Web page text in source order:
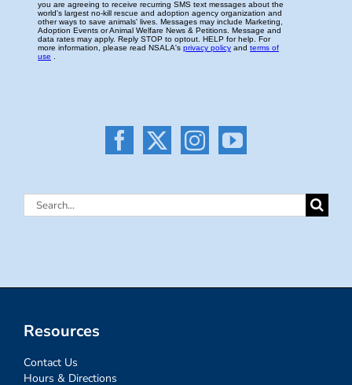
Search
Resources
Contact Us
Hours & Directions